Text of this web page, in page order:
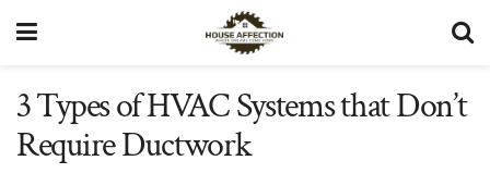
3 Types of HVAC Systems that Don’t
Require Ductwork